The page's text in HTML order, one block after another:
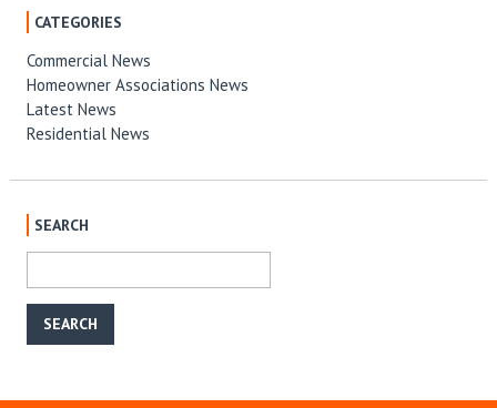
CATEGORIES
Commercial News
Homeowner Associations News
Latest News
Residential News
SEARCH